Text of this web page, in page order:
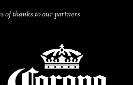
of thanks to our partners